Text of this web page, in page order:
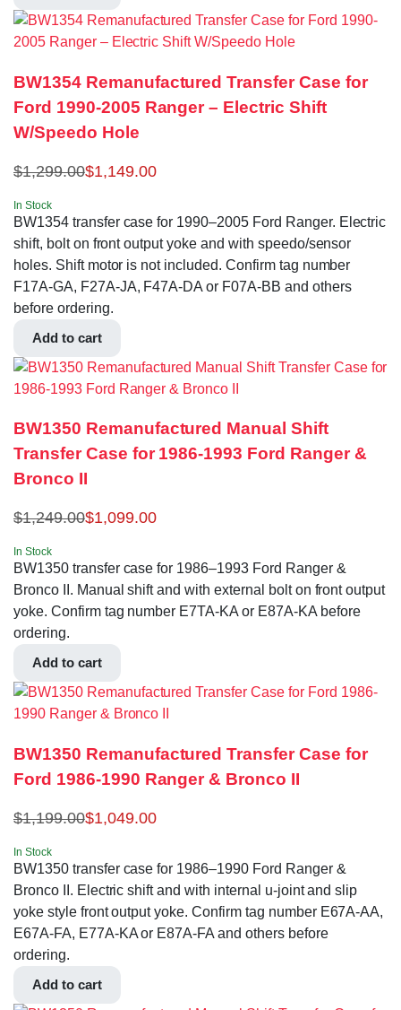
BW1354 Remanufactured Transfer Case for
Ford 1990-2005 Ranger – Electric Shift
W/Speedo Hole
$1,299.00$1,149.00
In Stock
BW1354 transfer case for 1990–2005 Ford Ranger. Electric
shift, bolt on front output yoke and with speedo/sensor
holes. Shift motor is not included. Confirm tag number
F17A-GA, F27A-JA, F47A-DA or F07A-BB and others
before ordering.
Add to cart
BW1350 Remanufactured Manual Shift
Transfer Case for 1986-1993 Ford Ranger &
Bronco II
$1,249.00$1,099.00
In Stock
BW1350 transfer case for 1986–1993 Ford Ranger &
Bronco II. Manual shift and with external bolt on front output
yoke. Confirm tag number E7TA-KA or E87A-KA before
ordering.
Add to cart
BW1350 Remanufactured Transfer Case for
Ford 1986-1990 Ranger & Bronco II
$1,199.00$1,049.00
In Stock
BW1350 transfer case for 1986–1990 Ford Ranger &
Bronco II. Electric shift and with internal u-joint and slip
yoke style front output yoke. Confirm tag number E67A-AA,
E67A-FA, E77A-KA or E87A-FA and others before
ordering.
Add to cart